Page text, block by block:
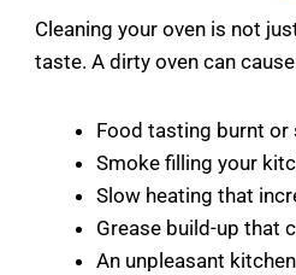
Cleaning your oven is not
taste. A dirty oven can
Food tasting burnt
Smoke filling your
Slow heating that
Grease build-up that
An unpleasant